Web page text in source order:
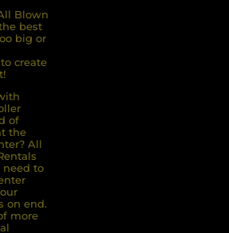
Blown
best
big or
create
of
the
All
need to
on end.
more